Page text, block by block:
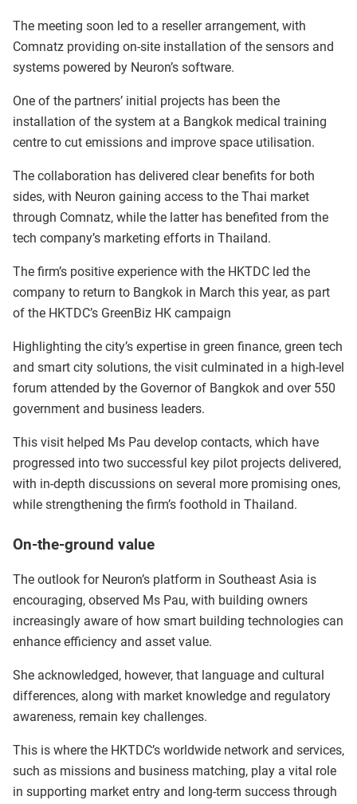
The meeting soon led to a reseller arrangement, with
Comnatz providing on-site installation of the sensors and
systems powered by Neuron’s software.
One of the partners’ initial projects has been the
installation of the system at a Bangkok medical training
centre to cut emissions and improve space utilisation.
The collaboration has delivered clear benefits for both
sides, with Neuron gaining access to the Thai market
through Comnatz, while the latter has benefited from the
tech company’s marketing efforts in Thailand.
The firm’s positive experience with the HKTDC led the
company to return to Bangkok in March this year, as part
of the HKTDC’s GreenBiz HK campaign
Highlighting the city’s expertise in green finance, green tech
and smart city solutions, the visit culminated in a high-level
forum attended by the Governor of Bangkok and over 550
government and business leaders.
This visit helped Ms Pau develop contacts, which have
progressed into two successful key pilot projects delivered,
with in-depth discussions on several more promising ones,
while strengthening the firm’s foothold in Thailand.
On-the-ground value
The outlook for Neuron’s platform in Southeast Asia is
encouraging, observed Ms Pau, with building owners
increasingly aware of how smart building technologies can
enhance efficiency and asset value.
She acknowledged, however, that language and cultural
differences, along with market knowledge and regulatory
awareness, remain key challenges.
This is where the HKTDC’s worldwide network and services,
such as missions and business matching, play a vital role
in supporting market entry and long-term success through